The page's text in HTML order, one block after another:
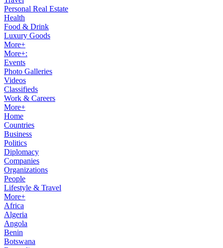
Personal Real Estate
Health
Food & Drink
Luxury Goods
More+
More+:
Events
Photo Galleries
Videos
Classifieds
Work & Careers
More+
Home
Countries
Business
Politics
Diplomacy
Companies
Organizations
People
Lifestyle & Travel
More+
Africa
Algeria
Angola
Benin
Botswana